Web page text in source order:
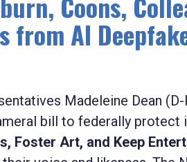
from AI
Madeleine Dean
bill to federally protect
Foster Art, and Keep